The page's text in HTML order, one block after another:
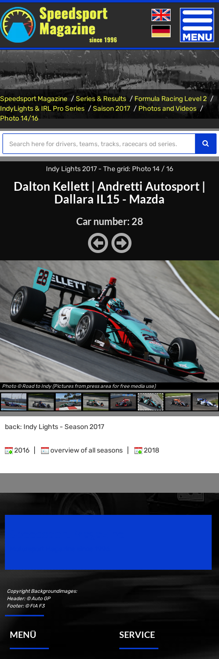
Toggle
Speedsport Magazine Series & Results
Formula Racing Level 2
IndyLights & IRL Pro Series
Saison 2017
Photos and Videos
Photo 14/16
Indy Lights 2017 - The grid: Photo 14 / 16
Dalton Kellett | Andretti Autosport |
Dallara IL15 - Mazda
Car number: 28
Photo © Road to Indy (Pictures from press area for free media use)
back: Indy Lights - Season 2017
2016 overview of all seasons 2018
Copyright Backgroundimages:
Header: © Auto GP
Footer: © FIA F3
MENÜ SERVICE